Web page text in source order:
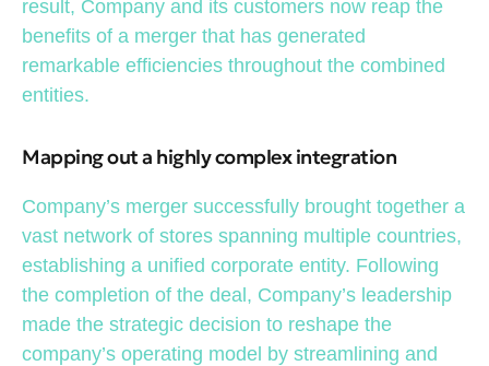
result, Company and its customers now reap the
benefits of a merger that has generated
remarkable efficiencies throughout the combined
entities.
Mapping out a highly complex integration
Company’s merger successfully brought together a
vast network of stores spanning multiple countries,
establishing a unified corporate entity. Following
the completion of the deal, Company’s leadership
made the strategic decision to reshape the
company’s operating model by streamlining and